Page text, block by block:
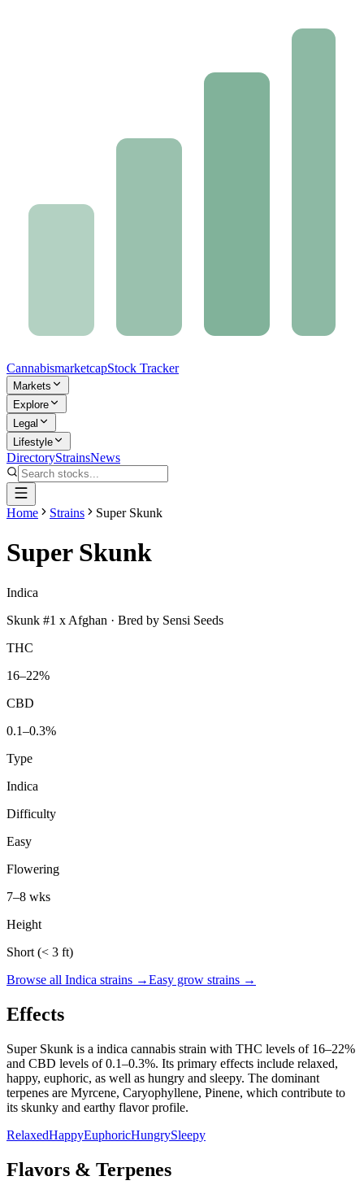
CannabismarketcapStock Tracker
Markets
Explore
Legal
Lifestyle
DirectoryStrainsNews
Home Strains Super Skunk
Super Skunk
Indica
Skunk #1 x Afghan · Bred by Sensi Seeds
THC
16–22%
CBD
0.1–0.3%
Type
Indica
Difficulty
Easy
Flowering
7–8 wks
Height
Short (< 3 ft)
Browse all Indica strains →Easy grow strains →
Effects
Super Skunk is a indica cannabis strain with THC levels of 16–22%
and CBD levels of0.1–0.3%. Its primary effects include relaxed,
happy, euphoric, as well as hungry and sleepy. The dominant
terpenes are Myrcene, Caryophyllene, Pinene, which contribute to
its skunky and earthy flavor profile.
RelaxedHappyEuphoricHungrySleepy
Flavors & Terpenes